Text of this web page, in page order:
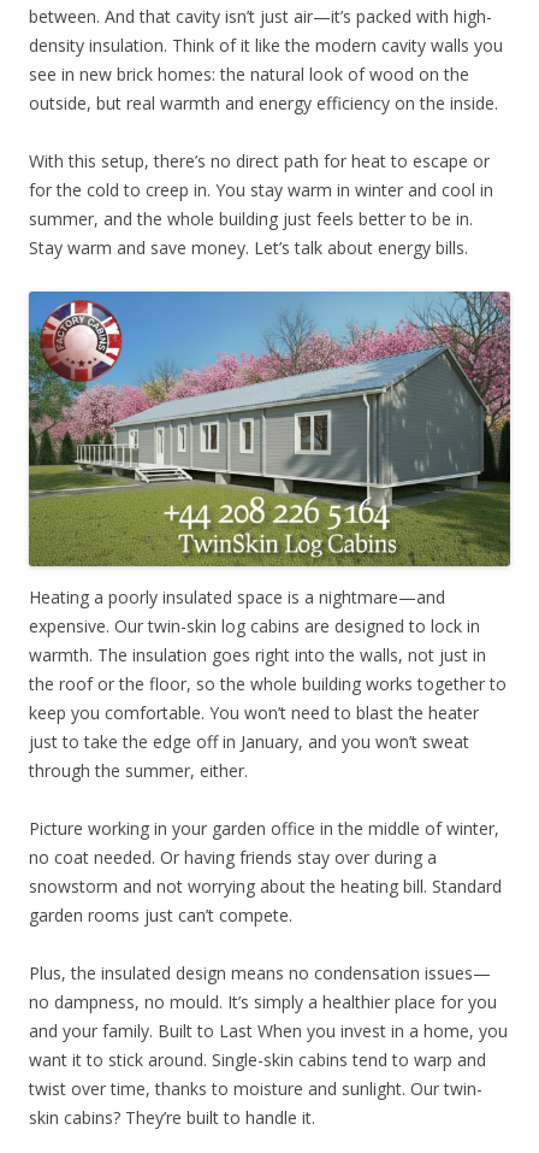
between. And that cavity isn’t just air—it’s packed with high-
density insulation. Think of it like the modern cavity walls you
see in new brick homes: the natural look of wood on the
outside, but real warmth and energy efficiency on the inside.
With this setup, there’s no direct path for heat to escape or
for the cold to creep in. You stay warm in winter and cool in
summer, and the whole building just feels better to be in.
Stay warm and save money. Let’s talk about energy bills.
Heating a poorly insulated space is a nightmare—and
expensive. Our twin-skin log cabins are designed to lock in
warmth. The insulation goes right into the walls, not just in
the roof or the floor, so the whole building works together to
keep you comfortable. You won’t need to blast the heater
just to take the edge off in January, and you won’t sweat
through the summer, either.
Picture working in your garden office in the middle of winter,
no coat needed. Or having friends stay over during a
snowstorm and not worrying about the heating bill. Standard
garden rooms just can’t compete.
Plus, the insulated design means no condensation issues—
no dampness, no mould. It’s simply a healthier place for you
and your family. Built to Last When you invest in a home, you
want it to stick around. Single-skin cabins tend to warp and
twist over time, thanks to moisture and sunlight. Our twin-
skin cabins? They’re built to handle it.